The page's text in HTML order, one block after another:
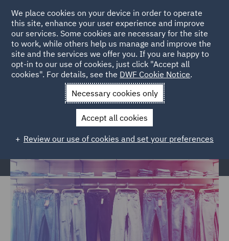
Home Markets Consumer Retail
Retail Food and
Hospitality Newsletter
Retail, Food & Hospitality
We place cookies on your device in order to operate
this site, enhance your user experience and improve
our services. Some cookies are necessary for the site
to work, while others help us manage and improve the
site and the services we offer you. If you are happy to
opt-in to our use of cookies, just click "Accept all
cookies". For details, see the DWF Cookie Notice.
Necessary cookies only
Accept all cookies
Review our use of cookies and set your preferences